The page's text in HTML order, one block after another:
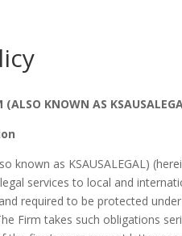
KNOWN AS
known as KSAUSALEGAL)
services to local and
required to be protected
Firm takes such obligations